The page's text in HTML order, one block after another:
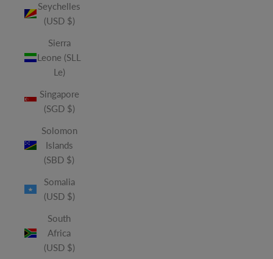
Seychelles
(USD $)
Sierra
Leone (SLL
Le)
Singapore
(SGD $)
Solomon
Islands
(SBD $)
Somalia
(USD $)
South
Africa
(USD $)